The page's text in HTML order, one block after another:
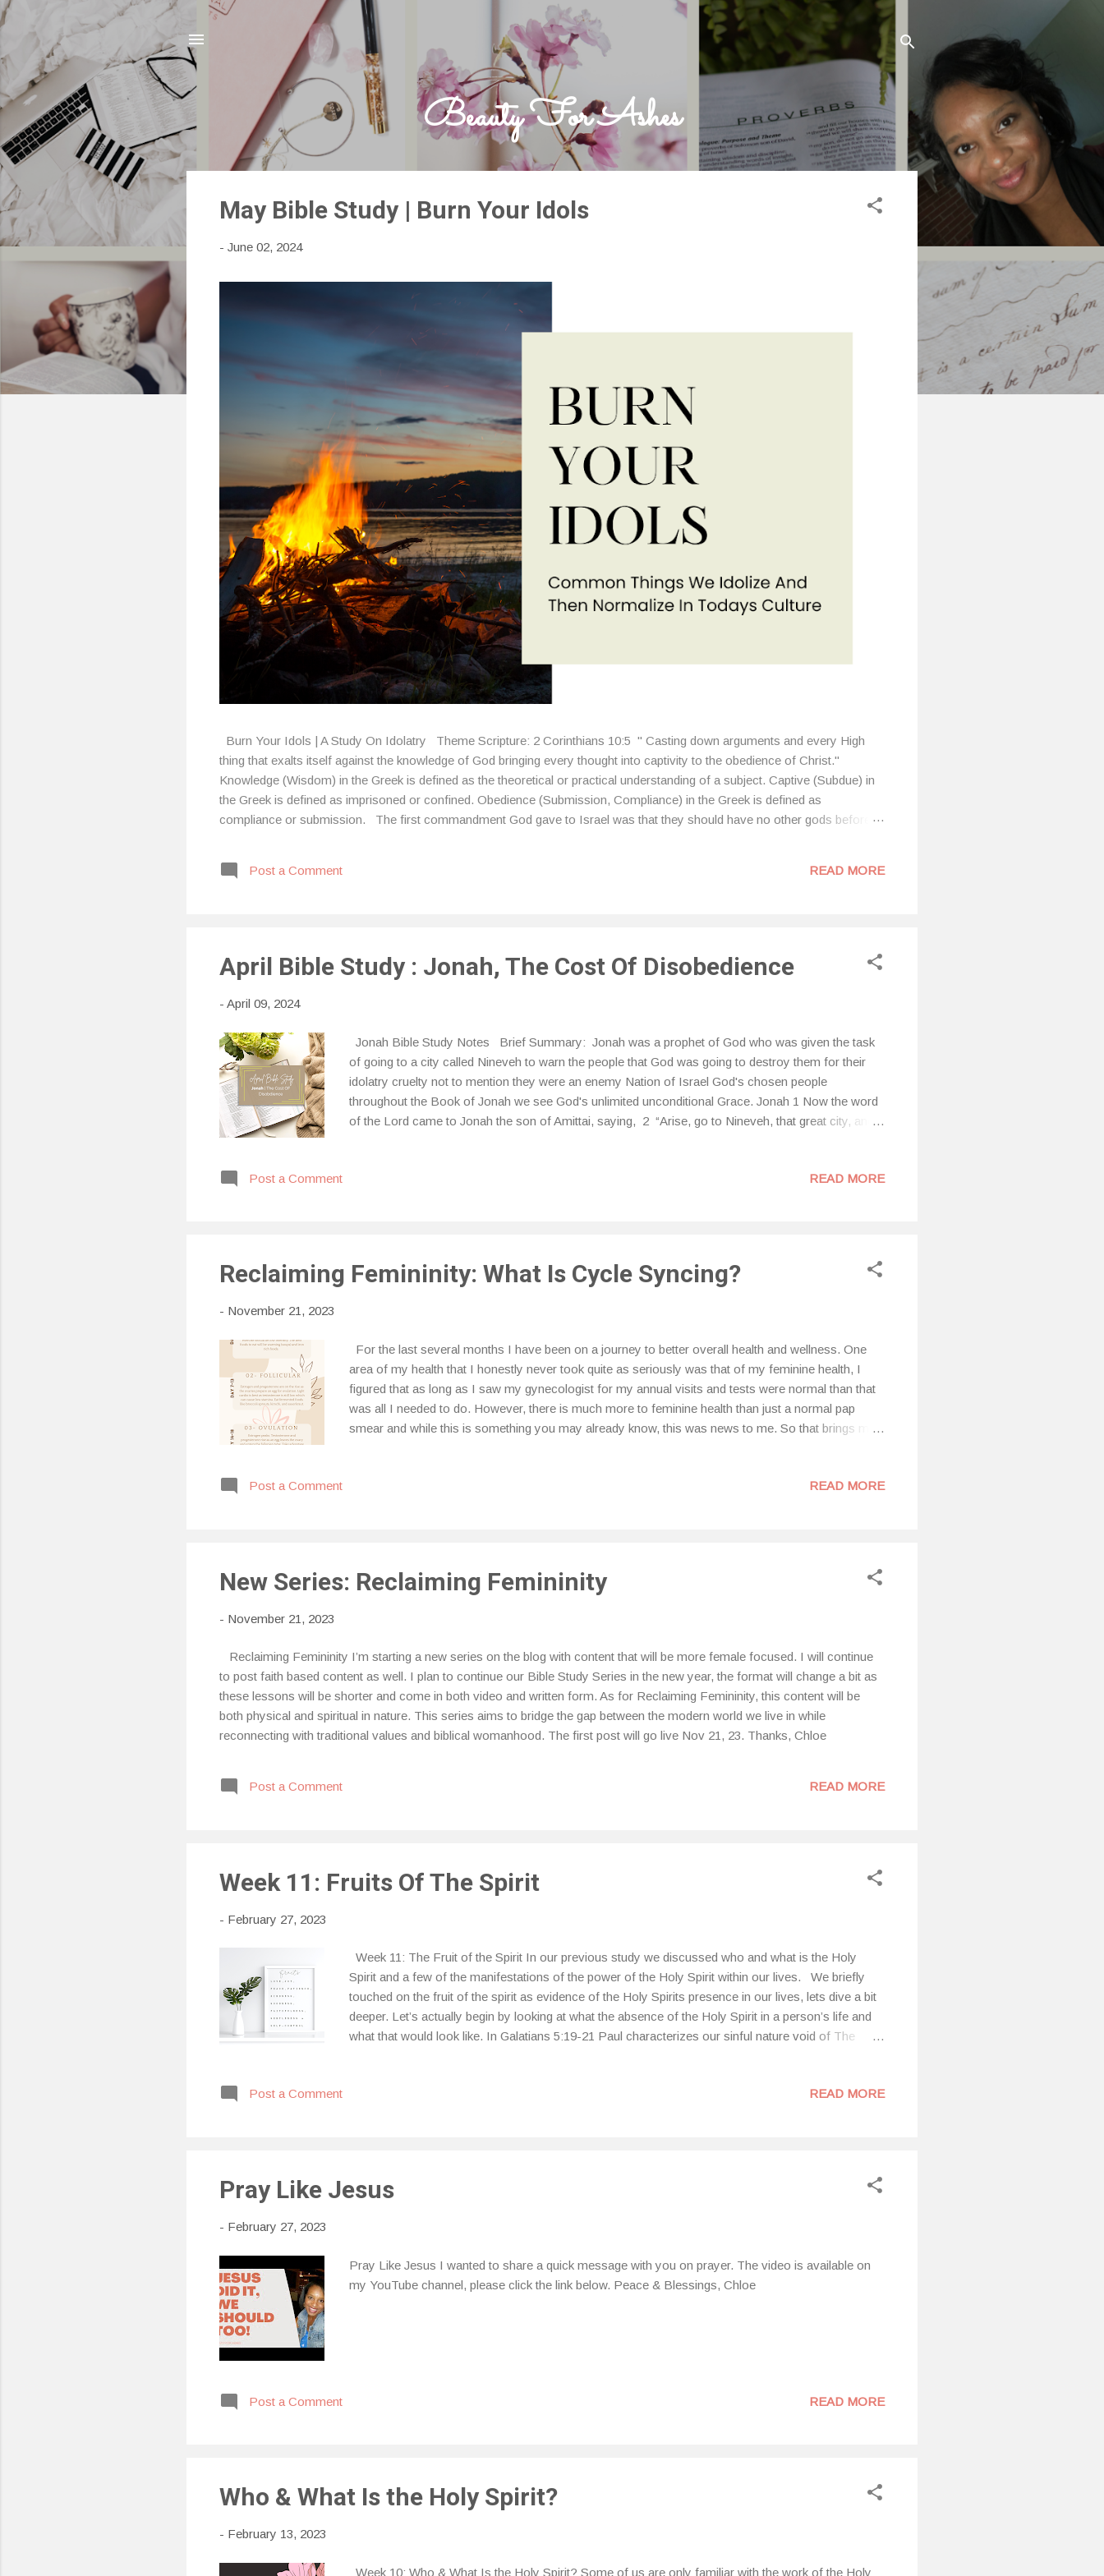
Skip to main content
Beauty For Ashes
May Bible Study | Burn Your Idols
- June 02, 2024
Burn Your Idols | A Study On Idolatry Theme Scripture: 2 Corinthians 10:5 " Casting down arguments and every High
thing that exalts itself against the knowledge of God bringing every thought into captivity to the obedience of Christ."
Knowledge (Wisdom) in the Greek is defined as the theoretical or practical understanding of a subject. Captive (Subdue) in
the Greek is defined as imprisoned or confined. Obedience (Submission, Compliance) in the Greek is defined as
compliance or submission. The first commandment God gave to Israel was that they should have no other gods before
it, I know I have, mainly because we neglect to realize that anything we put before God is an idol and that are no...
Post a Comment READ MORE
April Bible Study : Jonah, The Cost Of Disobedience
- April 09, 2024
Jonah Bible Study Notes Brief Summary: Jonah was a prophet of God who was given the task
of going to a city called Nineveh to warn the people that God was going to destroy them for their
idolatry cruelty not to mention they were an enemy Nation of Israel God's chosen people
throughout the Book of Jonah we see God's unlimited unconditional Grace. Jonah 1 Now the word
of the Lord came to Jonah the son of Amittai, saying, 2 “Arise, go to Nineveh, that great city, and
Tarshish; so he paid the fare, and went down into it, to go with them to Tarshish from the presence
Post a Comment READ MORE
Reclaiming Femininity: What Is Cycle Syncing?
- November 21, 2023
For the last several months I have been on a journey to better overall health and wellness. One
area of my health that I honestly never took quite as seriously was that of my feminine health, I
figured that as long as I saw my gynecologist for my annual visits and tests were normal than that
was all I needed to do. However, there is much more to feminine health than just a normal pap
smear and while this is something you may already know, this was news to me. So that brings me
feel at various times throughout the month and how to better support these changes within my
Post a Comment READ MORE
New Series: Reclaiming Femininity
- November 21, 2023
Reclaiming Femininity I’m starting a new series on the blog with content that will be more female focused. I will continue
to post faith based content as well. I plan to continue our Bible Study Series in the new year, the format will change a bit as
these lessons will be shorter and come in both video and written form. As for Reclaiming Femininity, this content will be
both physical and spiritual in nature. This series aims to bridge the gap between the modern world we live in while
reconnecting with traditional values and biblical womanhood. The first post will go live Nov 21, 23. Thanks, Chloe
Post a Comment READ MORE
Week 11: Fruits Of The Spirit
- February 27, 2023
Week 11: The Fruit of the Spirit In our previous study we discussed who and what is the Holy
Spirit and a few of the manifestations of the power of the Holy Spirit within our lives. We briefly
touched on the fruit of the spirit as evidence of the Holy Spirits presence in our lives, lets dive a bit
deeper. Let’s actually begin by looking at what the absence of the Holy Spirit in a person’s life and
what that would look like. In Galatians 5:19-21 Paul characterizes our sinful nature void of The
jealousy, fits of anger, disputes, dissensions, factions [that promote heresies], 21 envy,
Post a Comment READ MORE
Pray Like Jesus
- February 27, 2023
Pray Like Jesus I wanted to share a quick message with you on prayer. The video is available on
my YouTube channel, please click the link below. Peace & Blessings, Chloe
Post a Comment READ MORE
Who & What Is the Holy Spirit?
- February 13, 2023
Week 10: Who & What Is the Holy Spirit? Some of us are only familiar with the work of the Holy